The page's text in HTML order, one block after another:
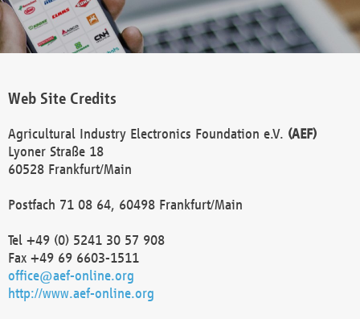
Web Site Credits
Agricultural Industry Electronics Foundation e.V. (AEF)
Lyoner Straße 18
60528 Frankfurt/Main
Postfach 71 08 64, 60498 Frankfurt/Main
Tel +49 (0) 5241 30 57 908
Fax +49 69 6603-1511
office@aef-online.org
http://www.aef-online.org